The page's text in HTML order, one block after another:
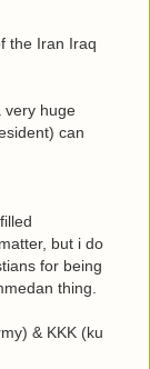
the Iran Iraq
very huge
can
but i do
for being
thing.
& KKK (ku